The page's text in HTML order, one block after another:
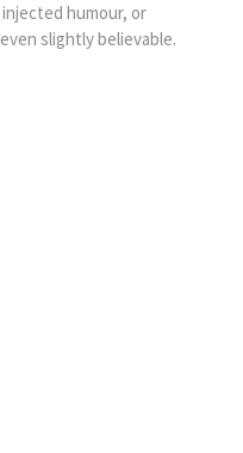
humour, or
slightly believable.